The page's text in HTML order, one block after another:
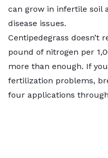
can grow in infertile soil
disease issues.
Centipedegrass doesn’t
pound of nitrogen per
more than enough. If
fertilization problems,
four applications